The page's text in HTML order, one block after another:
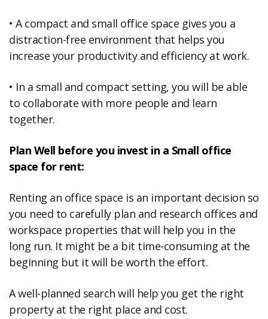
• A compact and small office space gives you a
distraction-free environment that helps you
increase your productivity and efficiency at work.
• In a small and compact setting, you will be able
to collaborate with more people and learn
together.
Plan Well before you invest in a Small office
space for rent:
Renting an office space is an important decision so
you need to carefully plan and research offices and
workspace properties that will help you in the
long run. It might be a bit time-consuming at the
beginning but it will be worth the effort.
A well-planned search will help you get the right
property at the right place and cost.